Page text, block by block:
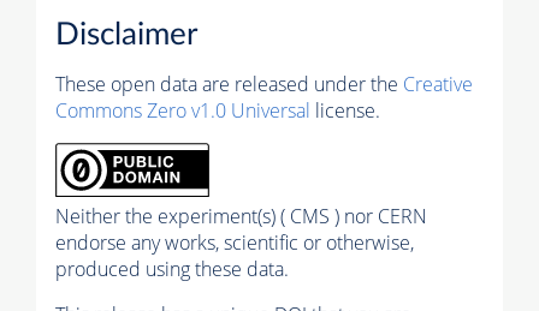
Disclaimer
These open data are released under the Creative
Commons Zero v1.0 Universal license.
Neither the experiment(s) ( CMS ) nor CERN
endorse any works, scientific or otherwise,
produced using these data.